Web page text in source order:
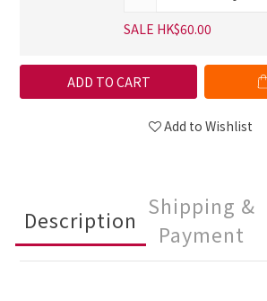
SALE HK$60.00
ADD TO CART
Add to Wishlist
Description
Shipping &
Payment